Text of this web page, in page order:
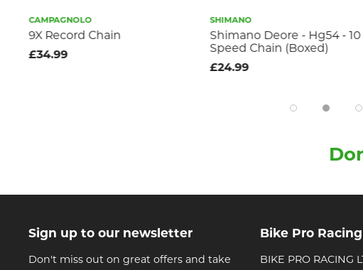
SHIMANO
Shimano Deore - Hg54 - 10
Speed Chain (Boxed)
£24.99
CAMPAGNOLO
9X Record Chain
£34.99
Sign up to our newsletter
Don't miss out on great offers and take
Bike Pro
BIKE PRO RACING